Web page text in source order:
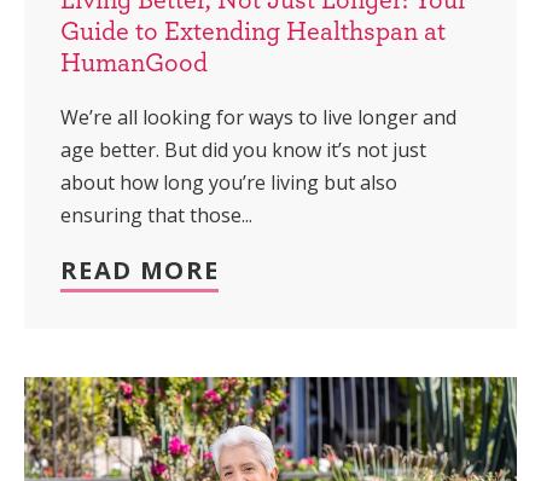
Guide to Extending Healthspan at
HumanGood
We’re all looking for ways to live longer and
age better. But did you know it’s not just
about how long you’re living but also
ensuring that those...
READ MORE